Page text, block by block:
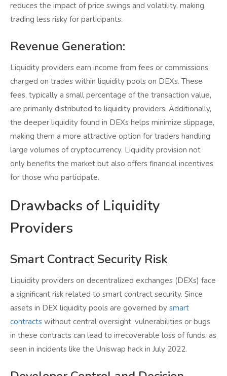
reduces the impact of price swings and volatility, making
trading less risky for participants.
Revenue Generation:
Liquidity providers earn income from fees or commissions
charged on trades within liquidity pools on DEXs. These
fees, typically a small percentage of the transaction value,
are primarily distributed to liquidity providers. Additionally,
the deeper liquidity found in DEXs helps minimize slippage,
making them a more attractive option for traders handling
large volumes of cryptocurrency. Liquidity provision not
only benefits the market but also offers financial incentives
for those who participate.
Drawbacks of Liquidity
Providers
Smart Contract Security Risk
Liquidity providers on decentralized exchanges (DEXs) face
a significant risk related to smart contract security. Since
assets in DEX liquidity pools are governed by smart
contracts without central oversight, vulnerabilities or bugs
in these contracts can lead to irrecoverable loss of funds, as
seen in incidents like the Uniswap hack in July 2022.